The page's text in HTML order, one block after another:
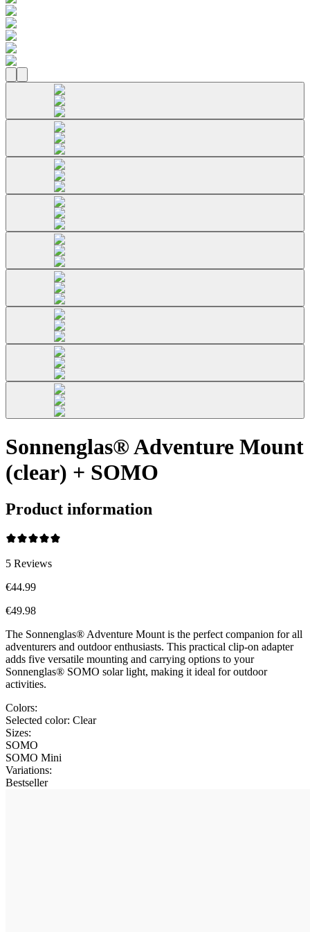
Sonnenglas® Adventure Mount
(clear) + SOMO
Product information
5 Reviews
€44.99
€49.98
The Sonnenglas® Adventure Mount is the perfect companion for all
adventurers and outdoor enthusiasts. This practical clip-on adapter
adds five versatile mounting and carrying options to your
Sonnenglas® SOMO solar light, making it ideal for outdoor
activities.
Colors:
Selected color: Clear
Sizes:
SOMO
SOMO Mini
Variations:
Bestseller